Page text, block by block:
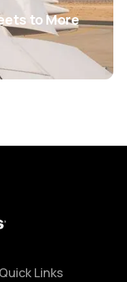
to More
Quick Links